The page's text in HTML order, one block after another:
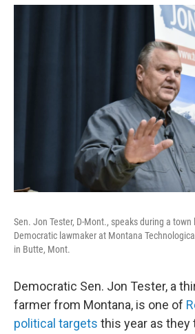
Sen. Jon Tester, D-Mont., speaks during a
Democratic lawmaker at Montana
in Butte, Mont.
Democratic Sen. Jon Tester, a
farmer from Montana, is one of
political targets this year as they